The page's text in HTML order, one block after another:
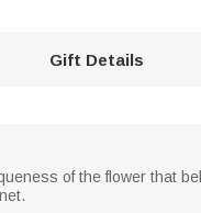
Gift Details
of the flower that